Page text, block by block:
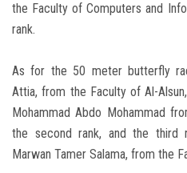
the Faculty of Computers and
rank.
As for the 50 meter butterfly
Attia, from the Faculty of Al-
Mohammad Abdo Mohammad
the second rank, and the
Marwan Tamer Salama, from the